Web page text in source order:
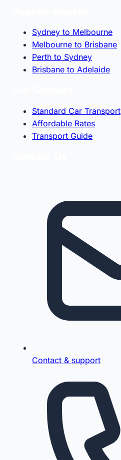
Sydney to Melbourne
Melbourne to Brisbane
Perth to Sydney
Brisbane to Adelaide
Standard Car Transport
Affordable Rates
Transport Guide
Contact & support